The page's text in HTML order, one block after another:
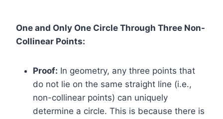
One and Only One Circle Through Three Non-
Collinear Points:
Proof: In geometry, any three points that
do not lie on the same straight line (i.e.,
non-collinear points) can uniquely
determine a circle. This is because there is